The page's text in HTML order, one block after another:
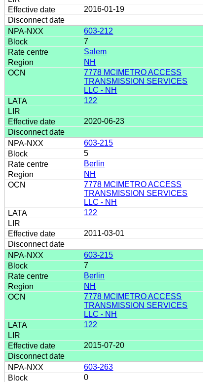
2016-01-19
603-212
7
Salem
NH
7778 MCIMETRO ACCESS
TRANSMISSION SERVICES
LLC - NH
122
2020-06-23
603-215
5
Berlin
NH
7778 MCIMETRO ACCESS
TRANSMISSION SERVICES
LLC - NH
122
2011-03-01
603-215
7
Berlin
NH
7778 MCIMETRO ACCESS
TRANSMISSION SERVICES
LLC - NH
122
2015-07-20
603-263
0